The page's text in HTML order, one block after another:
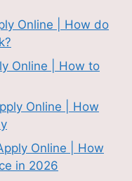
Online | How do
Online | How to
Online | How
Online | How
in 2026